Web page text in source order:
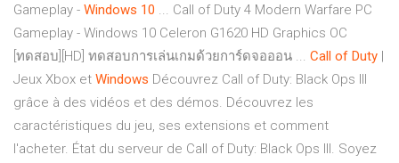
Gameplay - Windows 10 ... Call of Duty 4 Modern Warfare PC
Gameplay - Windows 10 Celeron G1620 HD Graphics OC
[ทดสอบ][HD] ทดสอบการเล่นเกมด้วยการ์ดจอออน ... Call of Duty
Jeux Xbox et Windows Découvrez Call of Duty: Black Ops III
grâce à des vidéos et des démos. Découvrez les
caractéristiques du jeu, ses extensions et comment
l'acheter. État du serveur de Call of Duty: Black Ops III. Soyez